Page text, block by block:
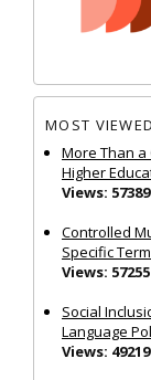
MOST
More Than
Higher
Views: 57389
Controlled
Specific
Views: 57255
Social
Language
Views: 49219